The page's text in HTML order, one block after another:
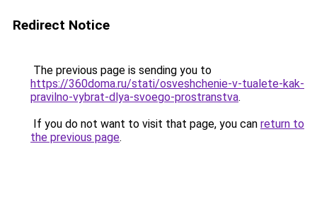
Redirect Notice
The previous page is sending you to
https://360doma.ru/stati/osveshchenie-v-tualete-kak-
pravilno-vybrat-dlya-svoego-prostranstva.
If you do not want to visit that page, you can return to
the previous page.